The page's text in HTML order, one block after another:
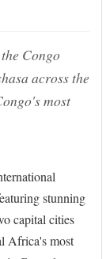
Congo
across the
most
stunning
capital cities
Africa's most